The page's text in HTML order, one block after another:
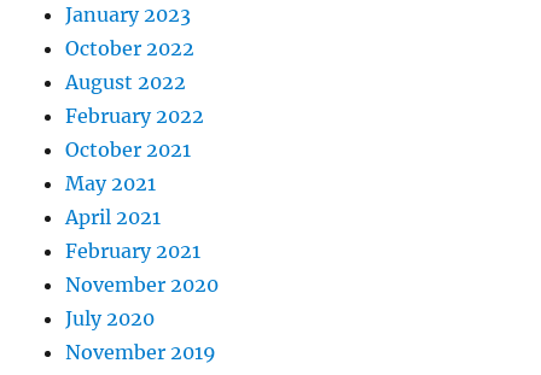
January 2023
October 2022
August 2022
February 2022
October 2021
May 2021
April 2021
February 2021
November 2020
July 2020
November 2019